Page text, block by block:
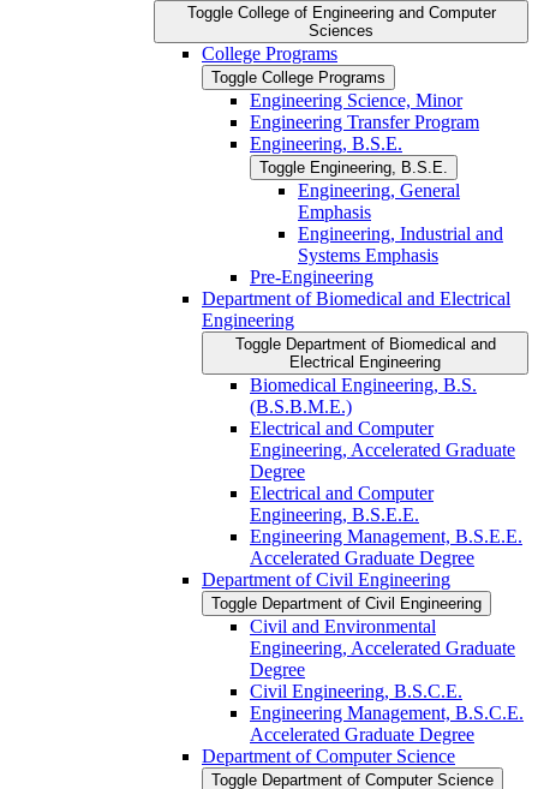
Toggle College of Engineering and Computer
Sciences
College Programs
Toggle College Programs
Engineering Science, Minor
Engineering Transfer Program
Engineering, B.S.E.
Toggle Engineering, B.S.E.
Engineering, General
Emphasis
Engineering, Industrial and
Systems Emphasis
Pre-​Engineering
Department of Biomedical and Electrical
Engineering
Toggle Department of Biomedical and
Electrical Engineering
Biomedical Engineering, B.S.
(B.S.B.M.E.)
Electrical and Computer
Engineering, Accelerated Graduate
Degree
Electrical and Computer
Engineering, B.S.E.E.
Engineering Management, B.S.E.E.
Accelerated Graduate Degree
Department of Civil Engineering
Toggle Department of Civil Engineering
Civil and Environmental
Engineering, Accelerated Graduate
Degree
Civil Engineering, B.S.C.E.
Engineering Management, B.S.C.E.
Accelerated Graduate Degree
Department of Computer Science
Toggle Department of Computer Science